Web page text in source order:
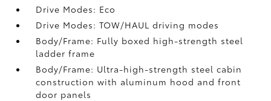
Drive Modes: Eco
Drive Modes: TOW/HAUL driving modes
Body/Frame: Fully boxed high-strength steel
ladder frame
Body/Frame: Ultra-high-strength steel cabin
construction with aluminum hood and front
door panels